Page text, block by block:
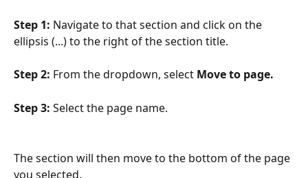
Step 1: Navigate to that section and click on the
ellipsis (...) to the right of the section title.
Step 2: From the dropdown, select Move to page.
Step 3: Select the page name.
The section will then move to the bottom of the page
you selected.